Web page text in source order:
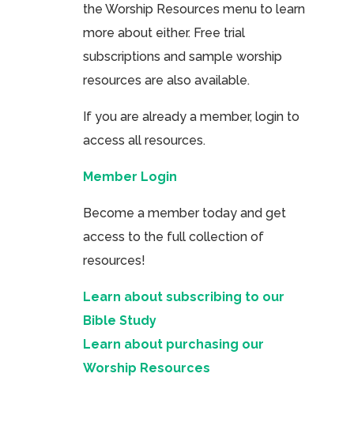
the Worship Resources menu to learn
more about either. Free trial
subscriptions and sample worship
resources are also available.
If you are already a member, login to
access all resources.
Member Login
Become a member today and get
access to the full collection of
resources!
Learn about subscribing to our
Bible Study
Learn about purchasing our
Worship Resources